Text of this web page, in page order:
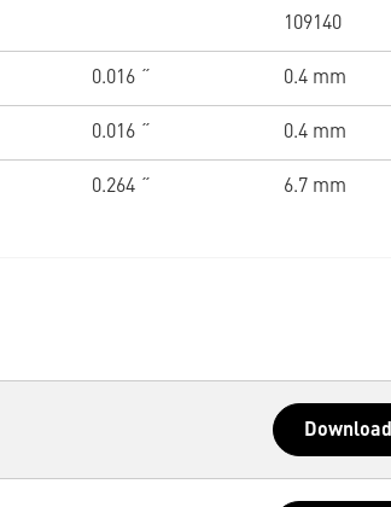
109140
0.016 ˝ 0.4 mm
0.016 ˝ 0.4 mm
0.264 ˝ 6.7 mm
Download